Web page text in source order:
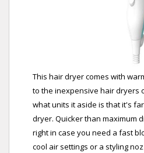
This hair dryer comes with
to the inexpensive hair dryers
what units it aside is that it's
dryer. Quicker than maximum
right in case you need a fast
cool air settings or a styling